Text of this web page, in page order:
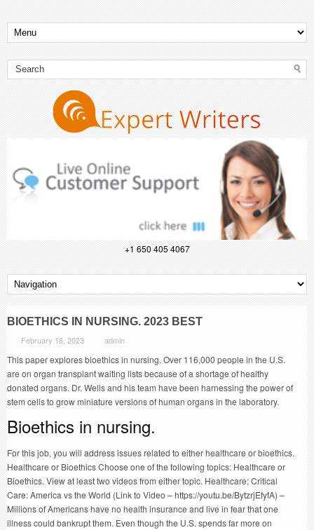
+1 650 405 4067
BIOETHICS IN NURSING. 2023 BEST
February 16, 2023 admin
This paper explores bioethics in nursing. Over 116,000 people in the U.S.
are on organ transplant waiting lists because of a shortage of healthy
donated organs. Dr. Wells and his team have been harnessing the power of
stem cells to grow miniature versions of human organs in the laboratory.
Bioethics in nursing.
For this job, you will address issues related to either healthcare or bioethics.
Healthcare or Bioethics Choose one of the following topics: Healthcare or
Bioethics. View at least two videos from either topic. Healthcare; Critical
Care: America vs the World (Link to Video – https://youtu.be/BytzrjEfyfA) –
Millions of Americans have no health insurance and live in fear that one
illness could bankrupt them. Even though the U.S. spends far more on